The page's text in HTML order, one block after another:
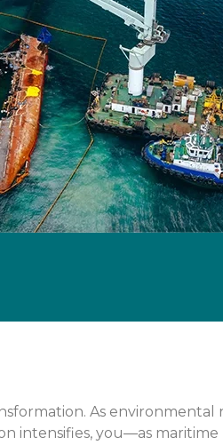
As environmental
intensifies, you—as